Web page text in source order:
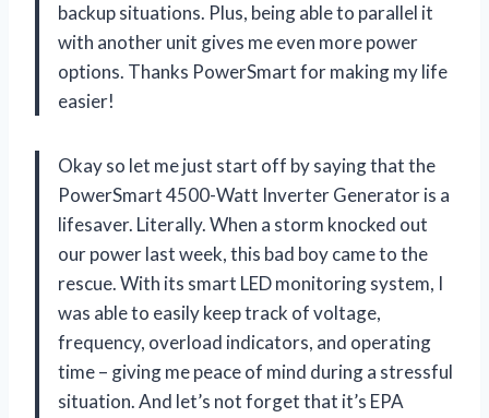
backup situations. Plus, being able to parallel it
with another unit gives me even more power
options. Thanks PowerSmart for making my life
easier!
Okay so let me just start off by saying that the
PowerSmart 4500-Watt Inverter Generator is a
lifesaver. Literally. When a storm knocked out
our power last week, this bad boy came to the
rescue. With its smart LED monitoring system, I
was able to easily keep track of voltage,
frequency, overload indicators, and operating
time – giving me peace of mind during a stressful
situation. And let’s not forget that it’s EPA